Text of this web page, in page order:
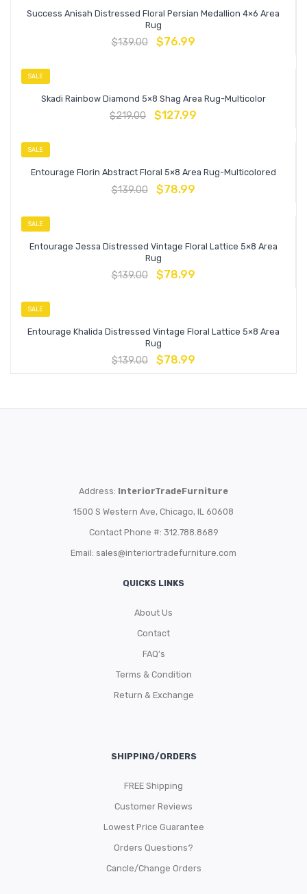
Success Anisah Distressed Floral Persian Medallion 4×6 Area
Rug
$139.00 $76.99
SALE
Skadi Rainbow Diamond 5×8 Shag Area Rug-Multicolor
$219.00 $127.99
SALE
Entourage Florin Abstract Floral 5×8 Area Rug-Multicolored
$139.00 $78.99
SALE
Entourage Jessa Distressed Vintage Floral Lattice 5×8 Area
Rug
$139.00 $78.99
SALE
Entourage Khalida Distressed Vintage Floral Lattice 5×8 Area
Rug
$139.00 $78.99
Address: InteriorTradeFurniture
1500 S Western Ave, Chicago, IL 60608
Contact Phone #: 312.788.8689
Email: sales@interiortradefurniture.com
QUICKS LINKS
About Us
Contact
FAQ’s
Terms & Condition
Return & Exchange
SHIPPING/ORDERS
FREE Shipping
Customer Reviews
Lowest Price Guarantee
Orders Questions?
Cancle/Change Orders